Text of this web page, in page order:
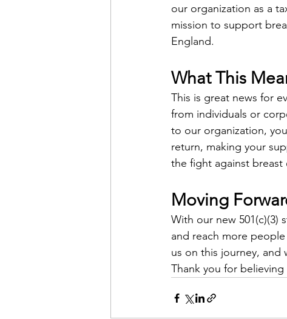
our organization as a
mission to support
England.
What This
This is great news for
from individuals or
to our organization,
return, making your
the fight against breast
Moving
With our new
and reach more
us on this journey,
Thank you for